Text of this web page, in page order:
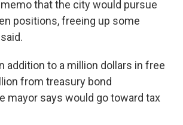
that the city would pursue
positions, freeing up some
addition to a million dollars in free
from treasury bond
mayor says would go toward tax